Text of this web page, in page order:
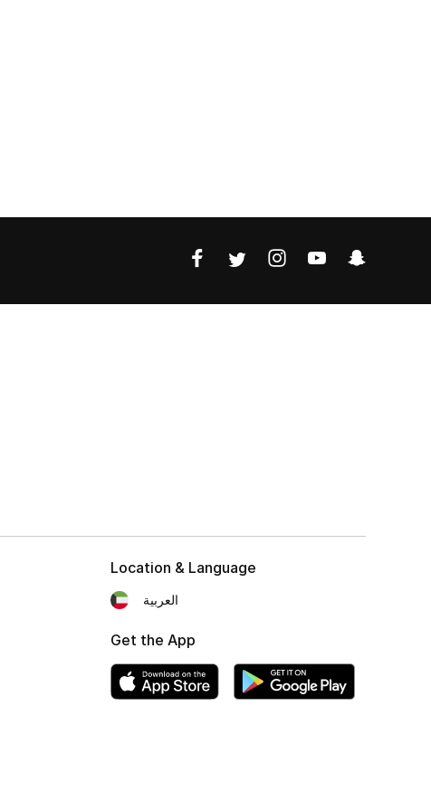
Location & Language
العربية
Get the App